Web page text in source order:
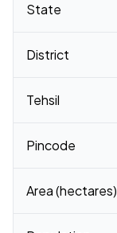
State
District
Tehsil
Pincode
Area (hectares)